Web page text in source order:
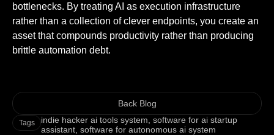
bottlenecks. By treating AI as execution infrastructure
rather than a collection of clever endpoints, you create an
asset that compounds productivity rather than producing
brittle automation debt.
Back Blog
Tags indie hacker ai tools system ,software for ai startup
assistant ,software for autonomous ai system